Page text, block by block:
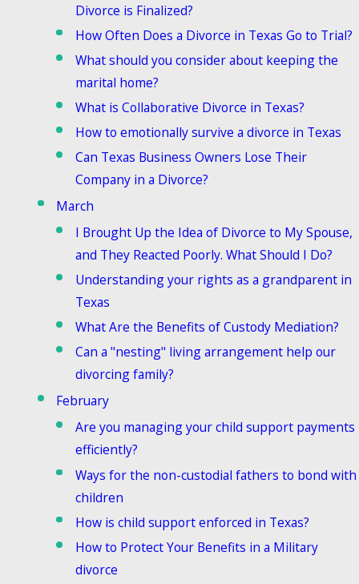
Divorce is Finalized?
How Often Does a Divorce in Texas Go to Trial?
What should you consider about keeping the
marital home?
What is Collaborative Divorce in Texas?
How to emotionally survive a divorce in Texas
Can Texas Business Owners Lose Their
Company in a Divorce?
March
I Brought Up the Idea of Divorce to My Spouse,
and They Reacted Poorly. What Should I Do?
Understanding your rights as a grandparent in
Texas
What Are the Benefits of Custody Mediation?
Can a "nesting" living arrangement help our
divorcing family?
February
Are you managing your child support payments
efficiently?
Ways for the non-custodial fathers to bond with
children
How is child support enforced in Texas?
How to Protect Your Benefits in a Military
divorce